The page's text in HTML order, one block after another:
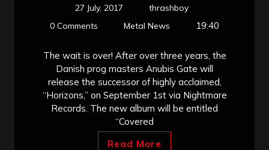
27 July, 2017
thrashboy
0 Comments
Metal News 19:40
The wait is over! After over three years, the
Danish prog masters Anubis Gate will
release the successor of highly acclaimed,
“Horizons,” on September 1st via Nightmare
Records. The new album will be entitled
“Covered
Read More